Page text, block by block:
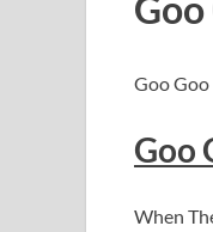
Goo Goo
Goo
When